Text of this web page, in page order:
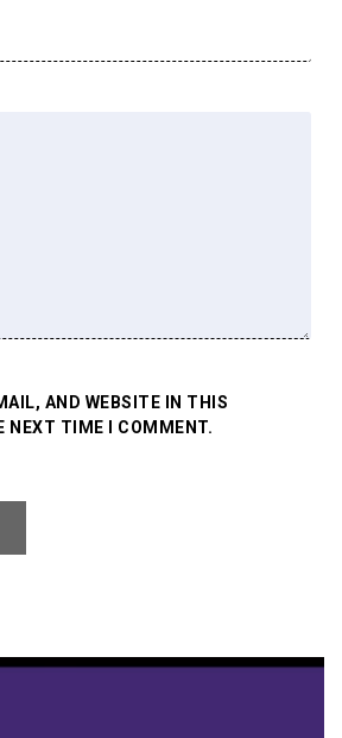
AND WEBSITE IN THIS
NEXT TIME I COMMENT.